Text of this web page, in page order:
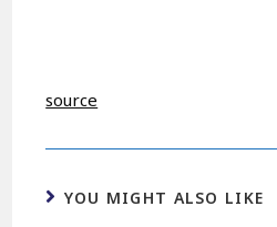
source
YOU MIGHT ALSO LIKE